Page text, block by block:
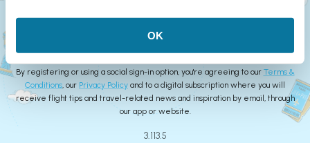
OK
Create Account
By registering or using a social sign-in option, you're agreeing to our Terms &
Conditions, our Privacy Policy and to a digital subscription where you will
receive flight tips and travel-related news and inspiration by email, through
our app or website.
3.113.5